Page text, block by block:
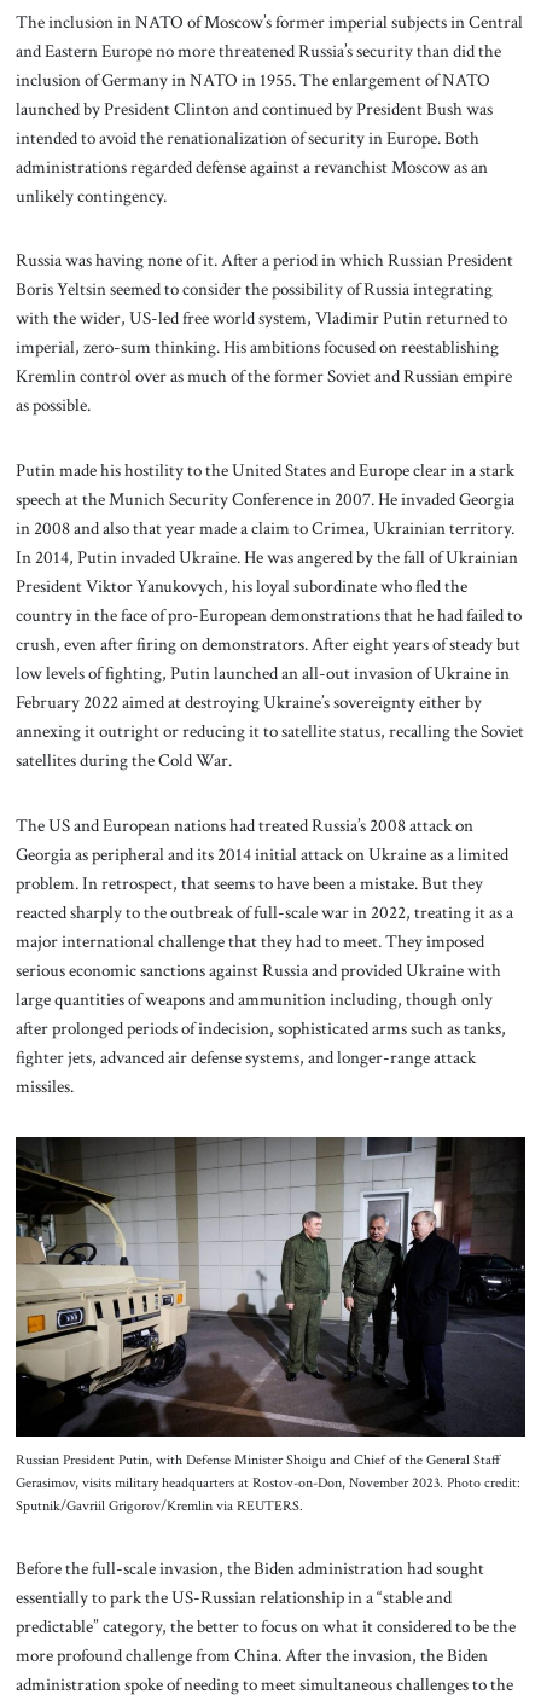
The inclusion in NATO of Moscow’s former imperial subjects in Central
and Eastern Europe no more threatened Russia’s security than did the
inclusion of Germany in NATO in 1955. The enlargement of NATO
launched by President Clinton and continued by President Bush was
intended to avoid the renationalization of security in Europe. Both
administrations regarded defense against a revanchist Moscow as an
unlikely contingency.
Russia was having none of it. After a period in which Russian President
Boris Yeltsin seemed to consider the possibility of Russia integrating
with the wider, US-led free world system, Vladimir Putin returned to
imperial, zero-sum thinking. His ambitions focused on reestablishing
Kremlin control over as much of the former Soviet and Russian empire
as possible.
Putin made his hostility to the United States and Europe clear in a stark
speech at the Munich Security Conference in 2007. He invaded Georgia
in 2008 and also that year made a claim to Crimea, Ukrainian territory.
In 2014, Putin invaded Ukraine. He was angered by the fall of Ukrainian
President Viktor Yanukovych, his loyal subordinate who fled the
country in the face of pro-European demonstrations that he had failed to
crush, even after firing on demonstrators. After eight years of steady but
low levels of fighting, Putin launched an all-out invasion of Ukraine in
February 2022 aimed at destroying Ukraine’s sovereignty either by
annexing it outright or reducing it to satellite status, recalling the Soviet
satellites during the Cold War.
The US and European nations had treated Russia’s 2008 attack on
Georgia as peripheral and its 2014 initial attack on Ukraine as a limited
problem. In retrospect, that seems to have been a mistake. But they
reacted sharply to the outbreak of full-scale war in 2022, treating it as a
major international challenge that they had to meet. They imposed
serious economic sanctions against Russia and provided Ukraine with
large quantities of weapons and ammunition including, though only
after prolonged periods of indecision, sophisticated arms such as tanks,
fighter jets, advanced air defense systems, and longer-range attack
missiles.
Russian President Putin, with Defense Minister Shoigu and Chief of the General Staff
Gerasimov, visits military headquarters at Rostov-on-Don, November 2023. Photo credit:
Sputnik/Gavriil Grigorov/Kremlin via REUTERS.
Before the full-scale invasion, the Biden administration had sought
essentially to park the US-Russian relationship in a “stable and
predictable” category, the better to focus on what it considered to be the
more profound challenge from China. After the invasion, the Biden
administration spoke of needing to meet simultaneous challenges to the